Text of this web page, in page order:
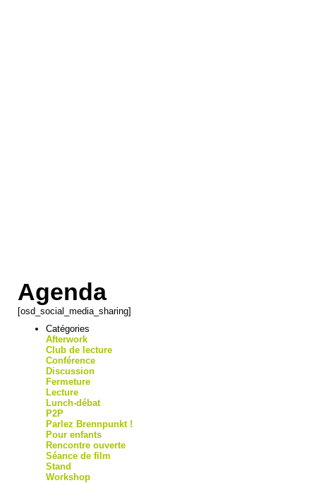
Agenda
[osd_social_media_sharing]
Catégories
Afterwork
Club de lecture
Conférence
Discussion
Fermeture
Lecture
Lunch-débat
P2P
Parlez Brennpunkt !
Pour enfants
Rencontre ouverte
Séance de film
Stand
Workshop